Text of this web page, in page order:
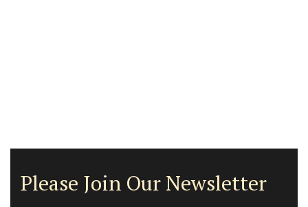
Please Join Our Newsletter